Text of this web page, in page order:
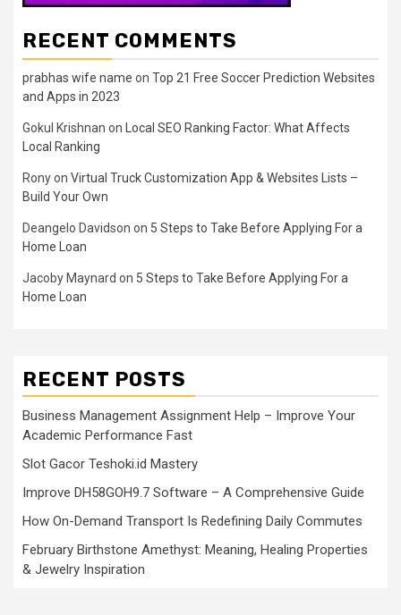
RECENT COMMENTS
prabhas wife name on Top 21 Free Soccer Prediction Websites
and Apps in 2023
Gokul Krishnan on
Local SEO Ranking Factor: What Affects
Local Ranking
Ronyon Virtual Truck Customization App & Websites Lists –
Build Your Own
Deangelo Davidson on 5 Steps to Take Before Applying For a
Home Loan
Jacoby Maynard on 5 Steps to Take Before Applying For a
Home Loan
RECENT POSTS
Business Management Assignment Help – Improve Your
Academic Performance Fast
Slot Gacor Teshoki.id Mastery
Improve DH58GOH9.7 Software – A Comprehensive Guide
How On-Demand Transport Is Redefining Daily Commutes
February Birthstone Amethyst: Meaning, Healing Properties
& Jewelry Inspiration